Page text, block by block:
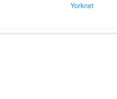
Yorknet